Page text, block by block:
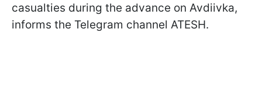
casualties during the advance on Avdiivka,
informs the Telegram channel ATESH.